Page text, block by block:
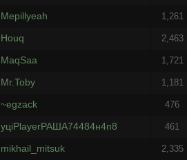
Mepillyeah 1,261
Houq 2,463
MaqSaa 1,721
Mr.Toby 1,181
~egzack 476
уцiPlayerРАША74484н4п8 461
mikhail_mitsuk 2,335